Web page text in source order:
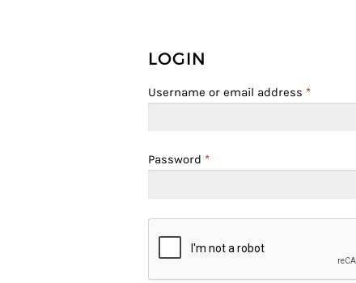
LOGIN
Username or email address *
Password *